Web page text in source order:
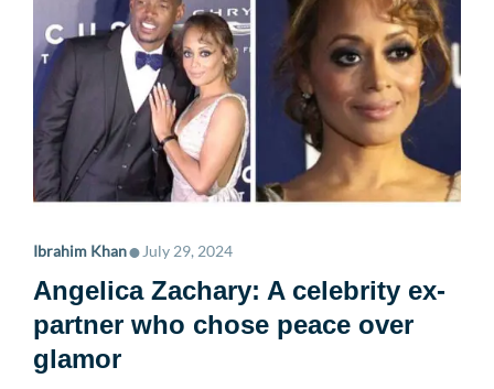
Ibrahim Khan• July 29, 2024
Angelica Zachary: A celebrity ex-
partner who chose peace over
glamor